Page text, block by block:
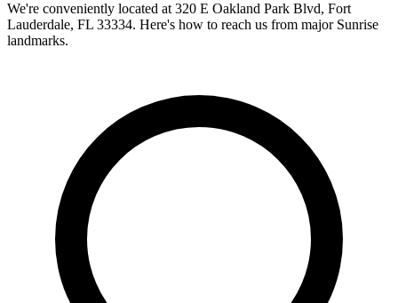
We're conveniently located at320 E Oakland Park Blvd, Fort
Lauderdale, FL 33334. Here's how to reach us from major Sunrise
landmarks.